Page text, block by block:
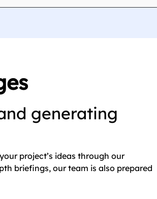
generating
project’s ideas through our
briefings, our team is also prepared